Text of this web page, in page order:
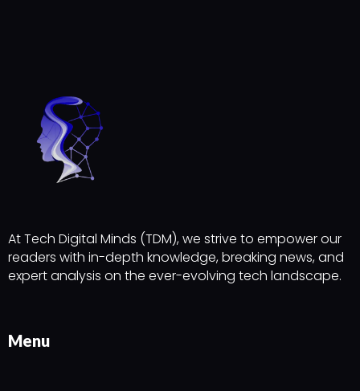
At Tech Digital Minds (TDM), we strive to empower our
readers with in-depth knowledge, breaking news, and
expert analysis on the ever-evolving tech landscape.
Menu